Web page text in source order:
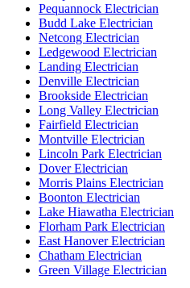
Pequannock Electrician
Budd Lake Electrician
Netcong Electrician
Ledgewood Electrician
Landing Electrician
Denville Electrician
Brookside Electrician
Long Valley Electrician
Fairfield Electrician
Montville Electrician
Lincoln Park Electrician
Dover Electrician
Morris Plains Electrician
Boonton Electrician
Lake Hiawatha Electrician
Florham Park Electrician
East Hanover Electrician
Chatham Electrician
Green Village Electrician